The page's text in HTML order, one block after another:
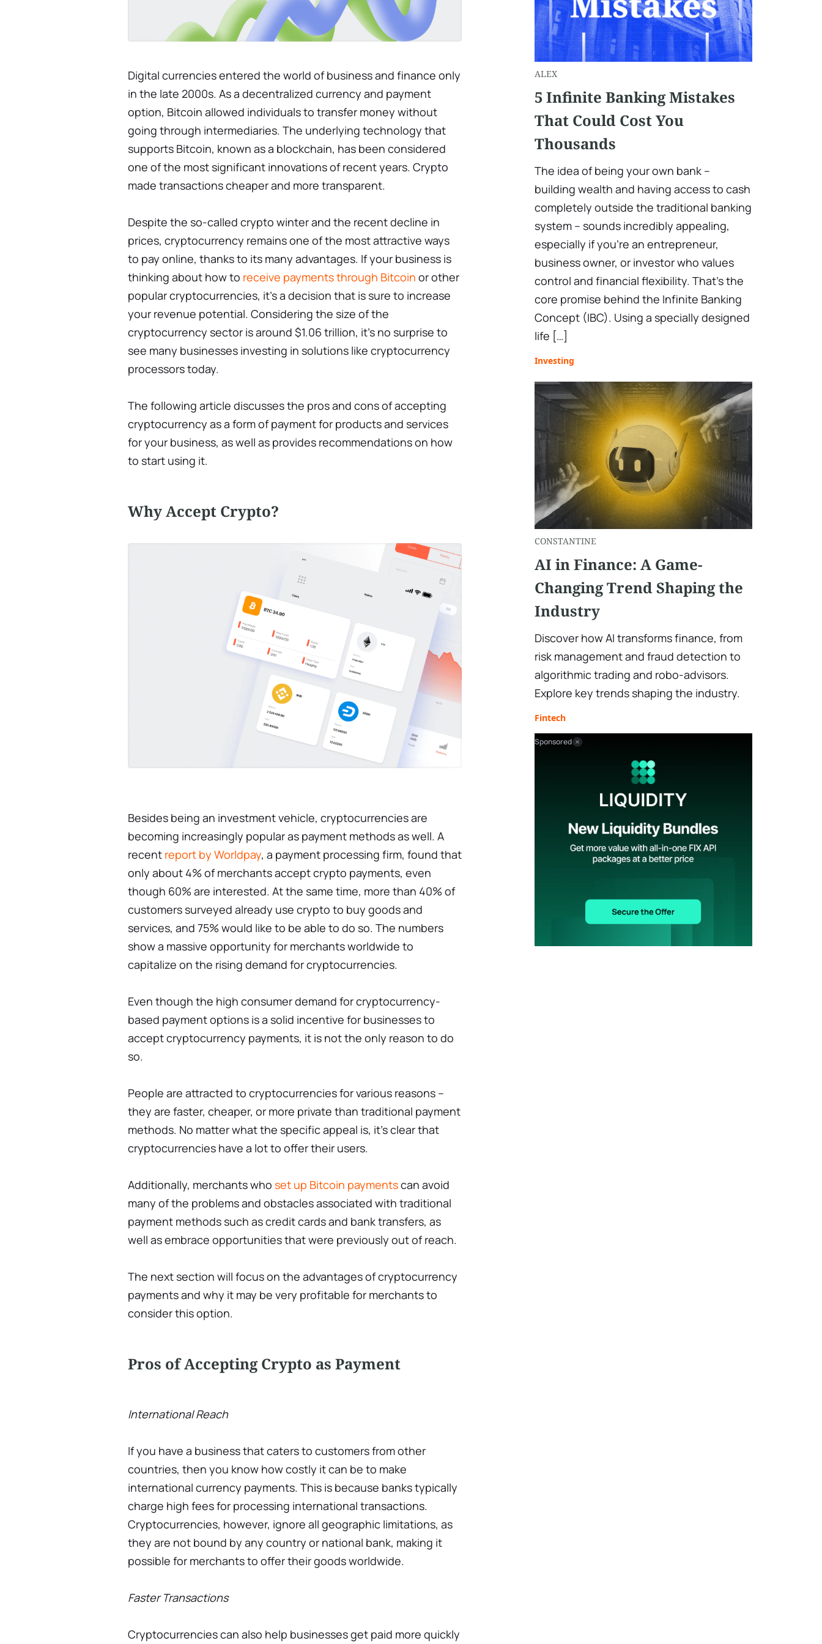
Digital currencies entered the world of business and finance only
in the late 2000s. As a decentralized currency and payment
option, Bitcoin allowed individuals to transfer money without
going through intermediaries. The underlying technology that
supports Bitcoin, known as a blockchain, has been considered
one of the most significant innovations of recent years. Crypto
made transactions cheaper and more transparent.
Despite the so-called crypto winter and the recent decline in
prices, cryptocurrency remains one of the most attractive ways
to pay online, thanks to its many advantages. If your business is
thinking about how to receive payments through Bitcoin or other
popular cryptocurrencies, it’s a decision that is sure to increase
your revenue potential. Considering the size of the
cryptocurrency sector is around $1.06 trillion, it’s no surprise to
see many businesses investing in solutions like cryptocurrency
processors today.
The following article discusses the pros and cons of accepting
cryptocurrency as a form of payment for products and services
for your business, as well as provides recommendations on how
to start using it.
Why Accept Crypto?
Besides being an investment vehicle, cryptocurrencies are
becoming increasingly popular as payment methods as well. A
recent report by Worldpay, a payment processing firm, found that
only about 4% of merchants accept crypto payments, even
though 60% are interested. At the same time, more than 40% of
customers surveyed already use crypto to buy goods and
services, and 75% would like to be able to do so. The numbers
show a massive opportunity for merchants worldwide to
capitalize on the rising demand for cryptocurrencies.
Even though the high consumer demand for cryptocurrency-
based payment options is a solid incentive for businesses to
accept cryptocurrency payments, it is not the only reason to do
so.
People are attracted to cryptocurrencies for various reasons –
they are faster, cheaper, or more private than traditional payment
methods. No matter what the specific appeal is, it’s clear that
cryptocurrencies have a lot to offer their users.
Additionally, merchants who set up Bitcoin paymentscan avoid
many of the problems and obstacles associated with traditional
payment methods such as credit cards and bank transfers, as
well as embrace opportunities that were previously out of reach.
The next section will focus on the advantages of cryptocurrency
payments and why it may be very profitable for merchants to
consider this option.
Pros of Accepting Crypto as Payment
International Reach
If you have a business that caters to customers from other
countries, then you know how costly it can be to make
international currency payments. This is because banks typically
charge high fees for processing international transactions.
Cryptocurrencies, however, ignore all geographic limitations, as
they are not bound by any country or national bank, making it
possible for merchants to offer their goods worldwide.
Faster Transactions
Cryptocurrencies can also help businesses get paid more quickly
ALEX
5 Infinite Banking Mistakes
That Could Cost You
Thousands
The idea of being your own bank –
building wealth and having access to cash
completely outside the traditional banking
system – sounds incredibly appealing,
especially if you’re an entrepreneur,
business owner, or investor who values
control and financial flexibility. That’s the
core promise behind the Infinite Banking
Concept (IBC). Using a specially designed
life […]
Investing
CONSTANTINE
AI in Finance: A Game-
Changing Trend Shaping the
Industry
Discover how AI transforms finance, from
risk management and fraud detection to
algorithmic trading and robo-advisors.
Explore key trends shaping the industry.
Fintech
Sponsored